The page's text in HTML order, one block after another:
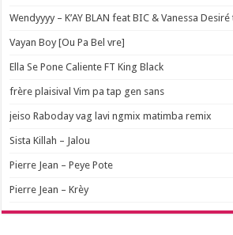
Wendyyyy – K’AY BLAN feat BIC & Vanessa
Vayan Boy [Ou Pa Bel vre]
Ella Se Pone Caliente FT King Black
frère plaisival Vim pa tap gen sans
jeiso Raboday vag lavi ngmix matimba remix
Sista Killah – Jalou
Pierre Jean – Peye Pote
Pierre Jean – Krèy